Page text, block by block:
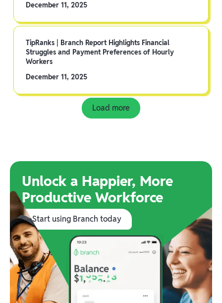
December 11, 2025
TipRanks | Branch Report Highlights Financial
Struggles and Payment Preferences of Hourly
Workers
December 11, 2025
Load more
Unlock a Happier, More
Productive Workforce
Start using Branch today